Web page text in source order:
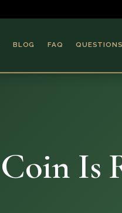
BLOG FAQ QUESTIONS
Is